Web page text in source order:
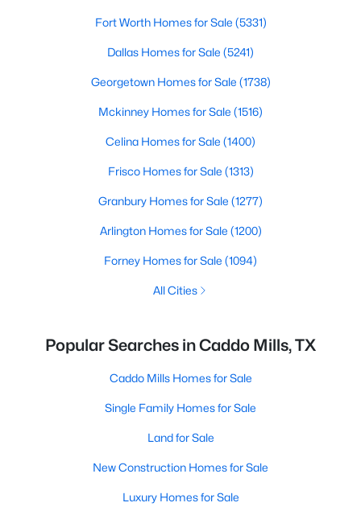
Fort Worth Homes for Sale (5331)
Dallas Homes for Sale (5241)
Georgetown Homes for Sale (1738)
Mckinney Homes for Sale (1516)
Celina Homes for Sale (1400)
Frisco Homes for Sale (1313)
Granbury Homes for Sale (1277)
Arlington Homes for Sale (1200)
Forney Homes for Sale (1094)
All Cities
Popular Searches in Caddo Mills, TX
Caddo Mills Homes for Sale
Single Family Homes for Sale
Land for Sale
New Construction Homes for Sale
Luxury Homes for Sale